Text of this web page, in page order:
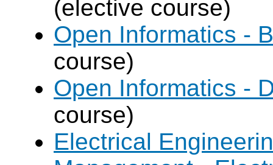
(elective course)
Open Informatics -
course)
Open Informatics -
course)
Electrical